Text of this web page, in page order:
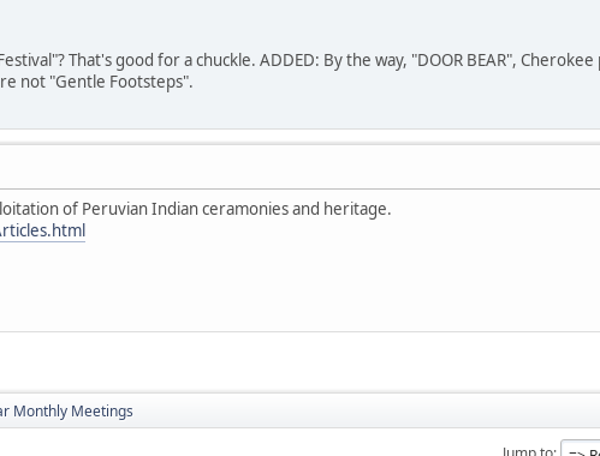
That's good for a chuckle. ADDED: By the way, "DOOR BEAR",
not "Gentle Footsteps".
of Peruvian Indian ceramonies and heritage.
Monthly Meetings